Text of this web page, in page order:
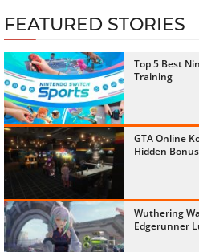
FEATURED STORIES
Top 5 Best
Training
GTA Online
Hidden
Wuthering
Edgerunner